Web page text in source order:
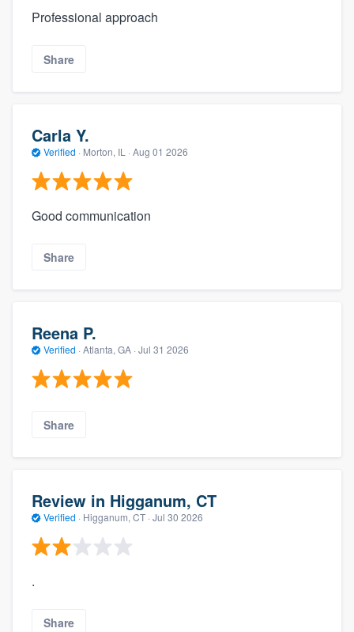
Professional approach
Share
Carla Y.
Verified · Morton, IL · Aug 01 2026
Good communication
Share
Reena P.
Verified · Atlanta, GA · Jul 31 2026
Share
Review in Higganum, CT
Verified · Higganum, CT · Jul 30 2026
.
Share